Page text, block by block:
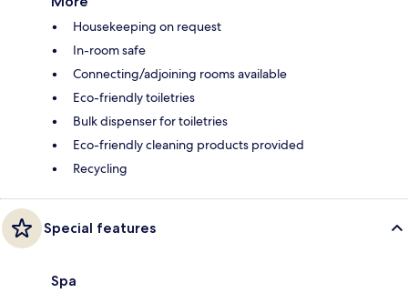
Housekeeping on request
In-room safe
Connecting/adjoining rooms available
Eco-friendly toiletries
Bulk dispenser for toiletries
Eco-friendly cleaning products provided
Recycling
Special features
Spa